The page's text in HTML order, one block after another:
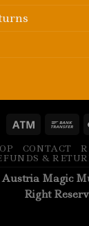
CONTACT
&
Magic
Right